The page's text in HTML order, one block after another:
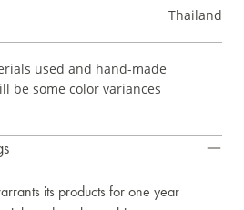
Thailand
used and hand-made
be some color variances
its products for one year